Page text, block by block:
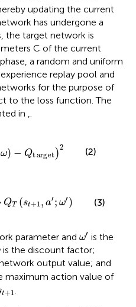
updating the current
has undergone a
the target network is
C of the current
a random and uniform
replay pool and
for the purpose of
to the loss function. The
in
ω) − Qtarget )
2 (2)
′ QT (st+1, a′; ω′)
QT t ′ (3)
parameter and ω′
ω′ is the
is the discount factor;
output value; and
maximum action value of
t+1
t +.